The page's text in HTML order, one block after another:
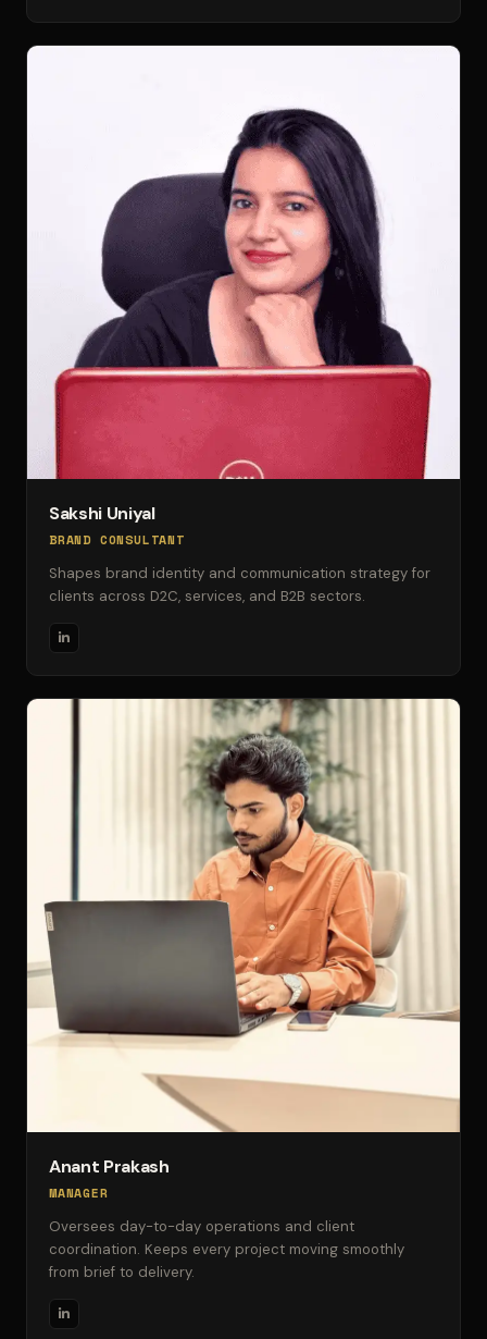
Sakshi Uniyal
BRAND CONSULTANT
Shapes brand identity and communication strategy for
clients across D2C, services, and B2B sectors.
Anant Prakash
MANAGER
Oversees day-to-day operations and client
coordination. Keeps every project moving smoothly
from brief to delivery.